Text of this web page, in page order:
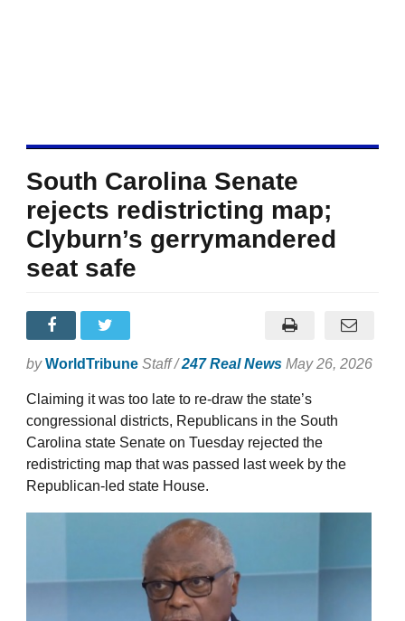
South Carolina Senate
rejects redistricting map;
Clyburn’s gerrymandered
seat safe
by WorldTribune Staff /247 Real News May 26, 2026
Claiming it was too late to re-draw the state’s
congressional districts, Republicans in the South
Carolina state Senate on Tuesday rejected the
redistricting map that was passed last week by the
Republican-led state House.